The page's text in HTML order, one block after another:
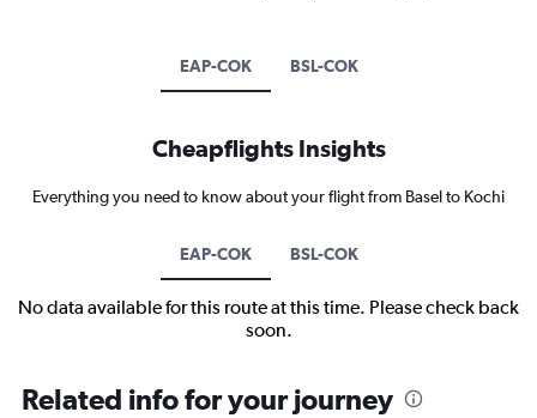
EAP-COK BSL-COK
Cheapflights Insights
Everything you need to know about your flight from Basel to Kochi
EAP-COK BSL-COK
No data available for this route at this time. Please check back
soon.
Related info for your journey